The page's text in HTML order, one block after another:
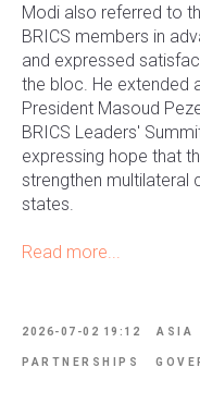
Modi also referred to
BRICS members in
and expressed
the bloc. He extended
President Masoud
BRICS Leaders'
expressing hope that
strengthen
states.
Read more...
2026-07-02 19:12 ASIA
PARTNERSHIPS